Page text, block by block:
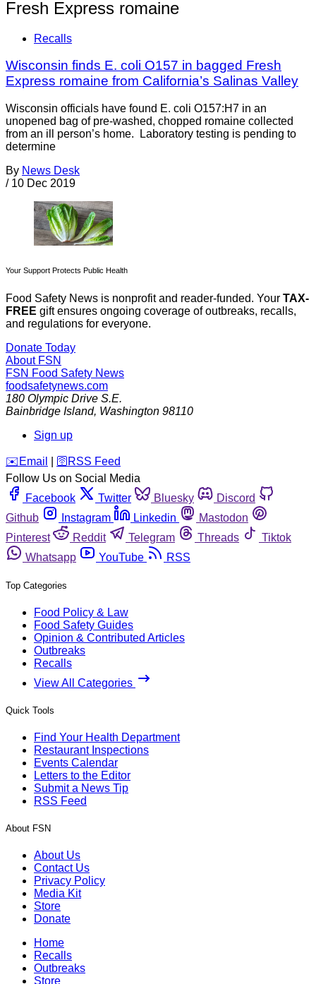
Fresh Express romaine
Recalls
Wisconsin finds E. coli O157 in bagged Fresh
Express romaine from California’s Salinas Valley
Wisconsin officials have found E. coli O157:H7 in an
unopened bag of pre-washed, chopped romaine collected
from an ill person’s home. Laboratory testing is pending to
determine
By News Desk
/ 10 Dec 2019
Your Support Protects Public Health
Food Safety News is nonprofit and reader-funded. Your TAX-
FREE gift ensures ongoing coverage of outbreaks, recalls,
and regulations for everyone.
Donate Today
About FSN
FSN Food Safety News
foodsafetynews.com
180 Olympic Drive S.E.
Bainbridge Island, Washington 98110
Sign up
️✉️ Email 🛜 RSS Feed
Follow Us on Social Media
Facebook
Twitter Bluesky
Discord
Github
Instagram Linkedin
Mastodon
Pinterest
Reddit Telegram Threads
Tiktok
Whatsapp
YouTube RSS
Top Categories
Food Policy & Law
Food Safety Guides
Opinion & Contributed Articles
Outbreaks
Recalls
View All Categories
Quick Tools
Find Your Health Department
Restaurant Inspections
Events Calendar
Letters to the Editor
Submit a News Tip
RSS Feed
About FSN
About Us
Contact Us
Privacy Policy
Media Kit
Store
Donate
Home
Recalls
Outbreaks
Store